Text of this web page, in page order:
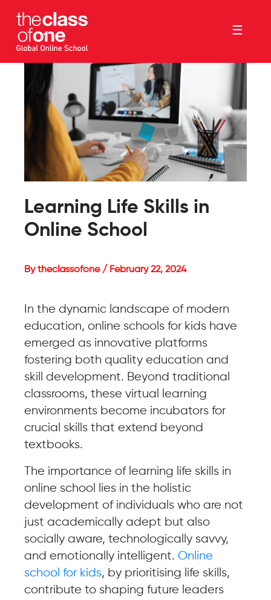
☰
Learning Life Skills in
Online School
By theclassofone / February 22, 2024
In the dynamic landscape of modern
education, online schools for kids have
emerged as innovative platforms
fostering both quality education and
skill development. Beyond traditional
classrooms, these virtual learning
environments become incubators for
crucial skills that extend beyond
textbooks.
The importance of learning life skills in
online school lies in the holistic
development of individuals who are not
just academically adept but also
socially aware, technologically savvy,
and emotionally intelligent. Online
school for kids, by prioritising life skills,
contribute to shaping future leaders